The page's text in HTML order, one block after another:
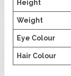
Height
Weight
Eye Colour
Hair Colour